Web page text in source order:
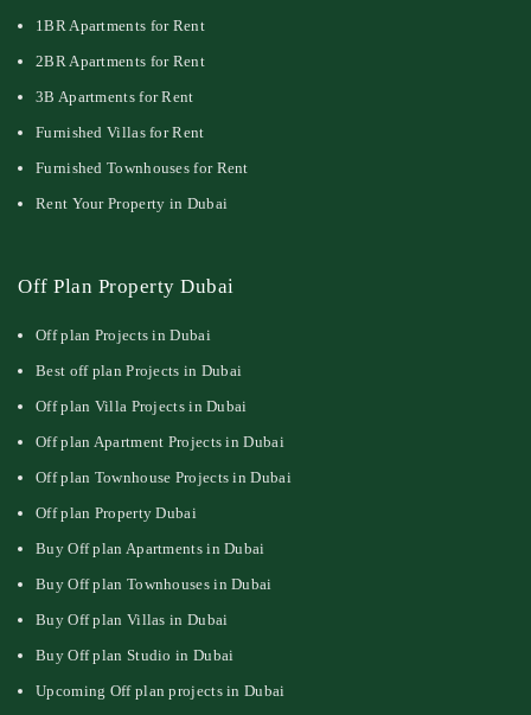
1BR Apartments for Rent
2BR Apartments for Rent
3B Apartments for Rent
Furnished Villas for Rent
Furnished Townhouses for Rent
Rent Your Property in Dubai
Off Plan Property Dubai
Off plan Projects in Dubai
Best off plan Projects in Dubai
Off plan Villa Projects in Dubai
Off plan Apartment Projects in Dubai
Off plan Townhouse Projects in Dubai
Off plan Property Dubai
Buy Off plan Apartments in Dubai
Buy Off plan Townhouses in Dubai
Buy Off plan Villas in Dubai
Buy Off plan Studio in Dubai
Upcoming Off plan projects in Dubai